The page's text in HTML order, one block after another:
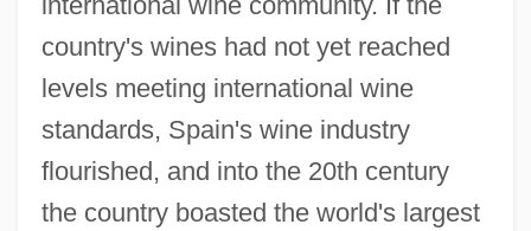
country's wines had not yet reached
levels meeting international wine
standards, Spain's wine industry
flourished, and into the 20th century
the country boasted the world's largest